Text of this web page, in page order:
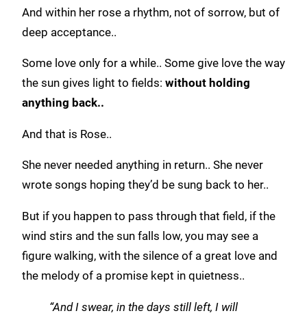
And within her rose a rhythm, not of sorrow, but of
deep acceptance..
Some love only for a while.. Some give love the way
the sun gives light to fields: without holding
anything back..
And that is Rose..
She never needed anything in return.. She never
wrote songs hoping they’d be sung back to her..
But if you happen to pass through that field, if the
wind stirs and the sun falls low, you may see a
figure walking, with the silence of a great love and
the melody of a promise kept in quietness..
“And I swear, in the days still left, I will